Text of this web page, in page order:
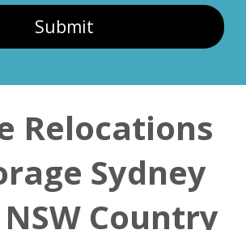
Relocations
Sydney
Country